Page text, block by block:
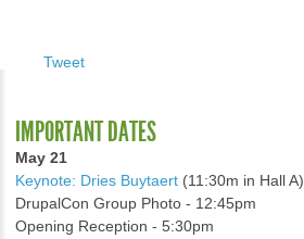
Tweet
IMPORTANT DATES
May 21
Keynote: Dries Buytaert (11:30m in Hall A)
DrupalCon Group Photo - 12:45pm
Opening Reception - 5:30pm